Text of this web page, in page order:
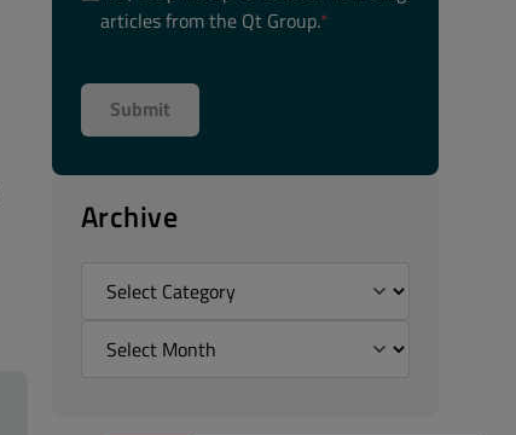
articles from the Qt Group.*
Archive